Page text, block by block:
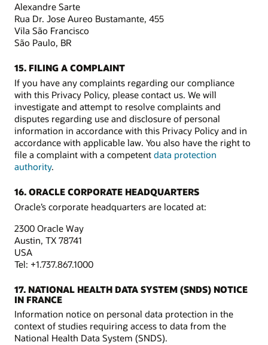
Alexandre Sarte
Rua Dr. Jose Aureo Bustamante, 455
Vila São Francisco
São Paulo, BR
15. FILING A COMPLAINT
If you have any complaints regarding our compliance
with this Privacy Policy, please contact us. We will
investigate and attempt to resolve complaints and
disputes regarding use and disclosure of personal
information in accordance with this Privacy Policy and in
accordance with applicable law. You also have the right to
file a complaint with a competent data protection
authority.
16. ORACLE CORPORATE HEADQUARTERS
Oracle’s corporate headquarters are located at:
2300 Oracle Way
Austin, TX 78741
USA
Tel: +1.737.867.1000
17. NATIONAL HEALTH DATA SYSTEM (SNDS) NOTICE
IN FRANCE
Information notice on personal data protection in the
context of studies requiring access to data from the
National Health Data System (SNDS).